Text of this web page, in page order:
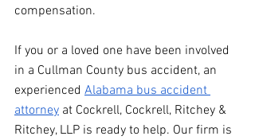
compensation.
If you or a loved one have been involved
in a Cullman County bus accident, an
experienced Alabama bus accident
attorney at Cockrell, Cockrell, Ritchey &
Ritchey, LLP is ready to help. Our firm is